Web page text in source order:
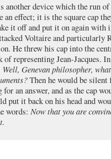
another device which the run
an effect; it is the square cap
it off and put it on again with
Voltaire and particularly
He threw his cap into the
of representing Jean-Jacques.
Well, Genevan philosopher,
Then he would be
an answer, and as the cap
put it back on his head and
words: Now that you are